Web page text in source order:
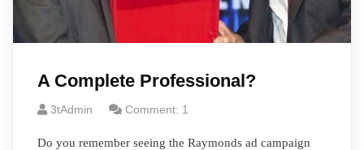
A Complete Professional?
3tAdmin Comment: 1
Do you remember seeing the Raymonds ad campaign